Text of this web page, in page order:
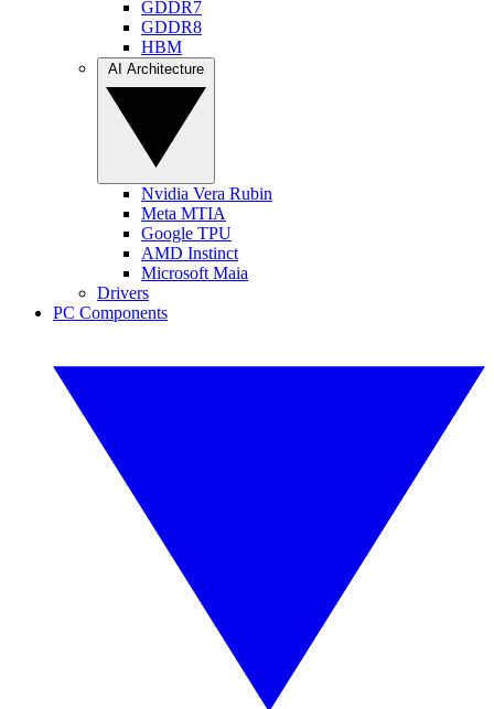
GDDR7
GDDR8
HBM
Nvidia Vera Rubin
Meta MTIA
Google TPU
AMD Instinct
Microsoft Maia
Drivers
PC Components